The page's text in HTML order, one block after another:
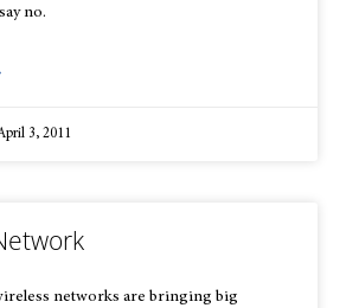
no.
3, 2011
networks are bringing big